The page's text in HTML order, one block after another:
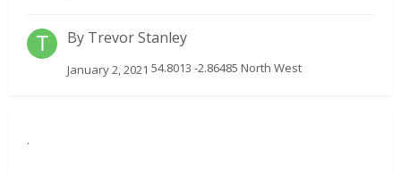
By Trevor Stanley
January 2, 2021 54.8013 -2.86485 North West
.